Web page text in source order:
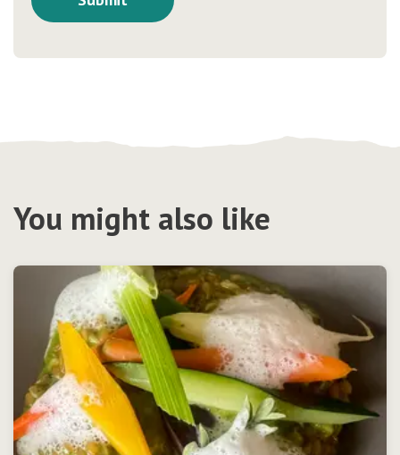
You might also like